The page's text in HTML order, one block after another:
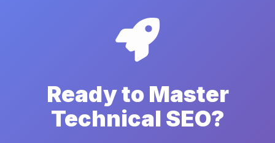
Ready to Master
Technical SEO?